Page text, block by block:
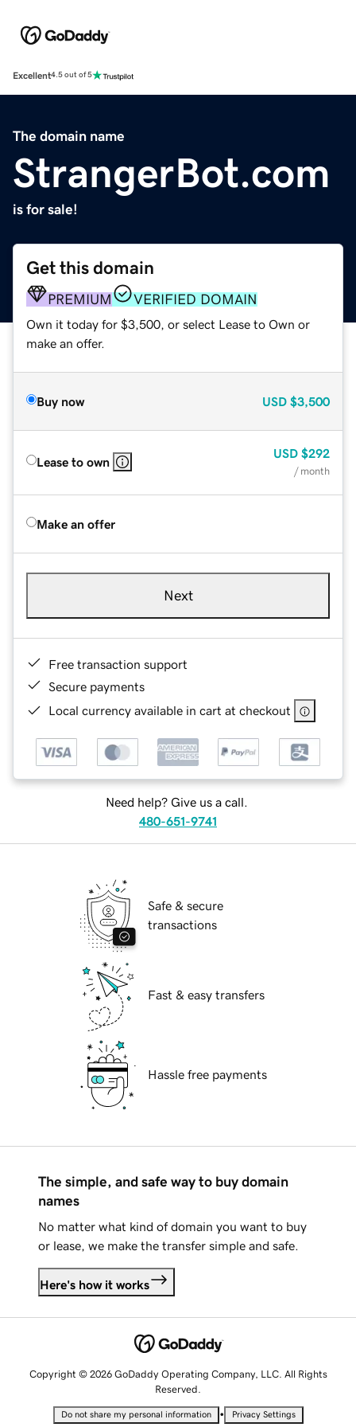
Excellent4.5 out of 5
The domain name
StrangerBot.com
is for sale!
Get this domain
PREMIUM VERIFIED DOMAIN
Own it today for $3,500, or select Lease to Own or
make an offer.
Buy now USD $3,500
Lease to own
USD $292
/ month
Make an offer
Next
Free transaction support
Secure payments
Local currency available in cart at checkout
Need help? Give us a call.
480-651-9741
Safe & secure
transactions
Fast & easy transfers
Hassle free payments
The simple, and safe way to buy domain
names
No matter what kind of domain you want to buy
or lease, we make the transfer simple and safe.
Here's how it works
Copyright © 2026 GoDaddy Operating Company, LLC. All Rights
Reserved.
Do not share my personal information • Privacy Settings